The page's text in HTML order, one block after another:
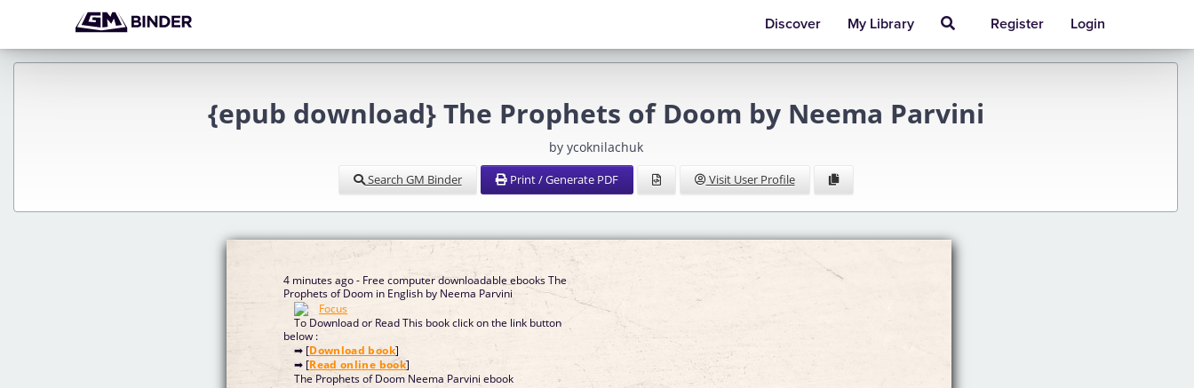
Discover My Library Register Login
{epub download} The Prophets of Doom by Neema Parvini
by ycoknilachuk
Search GM Binder Print / Generate PDF Visit User Profile
4 minutes ago - Free computer downloadable ebooks The
Prophets of Doom in English by Neema Parvini
To Download or Read This book click on the link button
below :
➡ [Download book]
➡ [Read online book]
The Prophets of Doom Neema Parvini ebook